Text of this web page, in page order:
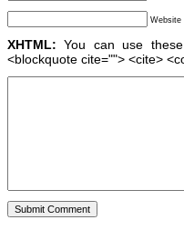
Website
XHTML: You can use
<blockquote cite=""> <cite>